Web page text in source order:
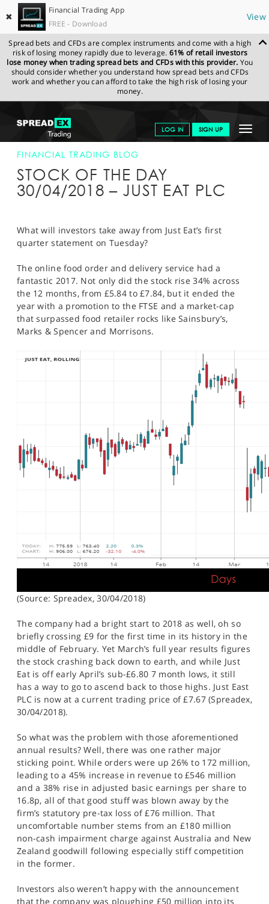
✖
Financial Trading App
FREE - Download
View
Spread bets and CFDs are complex instruments and come with a high
risk of losing money rapidly due to leverage. 61% of retail investors
lose money when trading spread bets and CFDs with this provider. You
should consider whether you understand how spread bets and CFDs
work and whether you can afford to take the high risk of losing your
money.
Toggle
LOG IN SIGN UP
GET STARTED
NEWS & ANALYSIS
MARKETS
SPORTS
SPREADEX.COM NEWS & ANALYSIS
FINANCIAL
TRADING BLOG
FINANCIAL TRADING BLOG
STOCK OF THE DAY
30/04/2018 – JUST EAT PLC
What will investors take away from Just Eat’s first
quarter statement on Tuesday?
The online food order and delivery service had a
fantastic 2017. Not only did the stock rise 34% across
the 12 months, from £5.84 to £7.84, but it ended the
year with a promotion to the FTSE and a market-cap
that surpassed food retailer rocks like Sainsbury’s,
Marks & Spencer and Morrisons.
(Source: Spreadex, 30/04/2018)
The company had a bright start to 2018 as well, oh so
briefly crossing £9 for the first time in its history in the
middle of February. Yet March’s full year results figures
the stock crashing back down to earth, and while Just
Eat is off early April’s sub-£6.80 7 month lows, it still
has a way to go to ascend back to those highs. Just East
PLC is now at a current trading price of £7.67 (Spreadex,
30/04/2018).
So what was the problem with those aforementioned
annual results? Well, there was one rather major
sticking point. While orders were up 26% to 172 million,
leading to a 45% increase in revenue to £546 million
and a 38% rise in adjusted basic earnings per share to
16.8p, all of that good stuff was blown away by the
firm’s statutory pre-tax loss of £76 million. That
uncomfortable number stems from an £180 million
non-cash impairment charge against Australia and New
Zealand goodwill following especially stiff competition
in the former.
Investors also weren’t happy with the announcement
that the company was ploughing £50 million into its